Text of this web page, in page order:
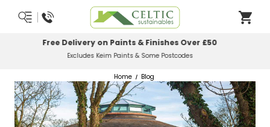
Most Orders Delivered Next Working Day
Order Before Midday
Home Blog